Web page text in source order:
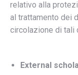
relativo alla
al trattamento dei
circolazione di tali
External